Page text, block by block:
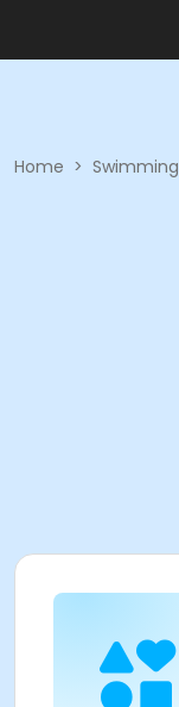
Home > Swimming